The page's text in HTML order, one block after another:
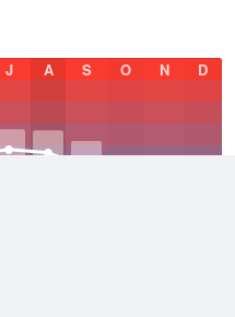
J A S O N D